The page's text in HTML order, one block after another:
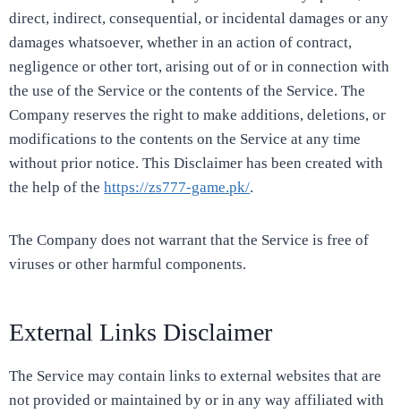
direct, indirect, consequential, or incidental damages or any
damages whatsoever, whether in an action of contract,
negligence or other tort, arising out of or in connection with
the use of the Service or the contents of the Service. The
Company reserves the right to make additions, deletions, or
modifications to the contents on the Service at any time
without prior notice. This Disclaimer has been created with
the help of thehttps://zs777-game.pk/.
The Company does not warrant that the Service is free of
viruses or other harmful components.
External Links Disclaimer
The Service may contain links to external websites that are
not provided or maintained by or in any way affiliated with